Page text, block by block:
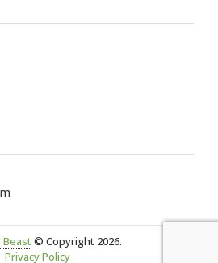
Beast© Copyright 2026.
Privacy Policy